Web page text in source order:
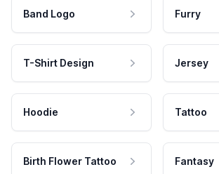
Band Logo Furry
T-Shirt Design Jersey
Hoodie Tattoo
Birth Flower Tattoo Fantasy